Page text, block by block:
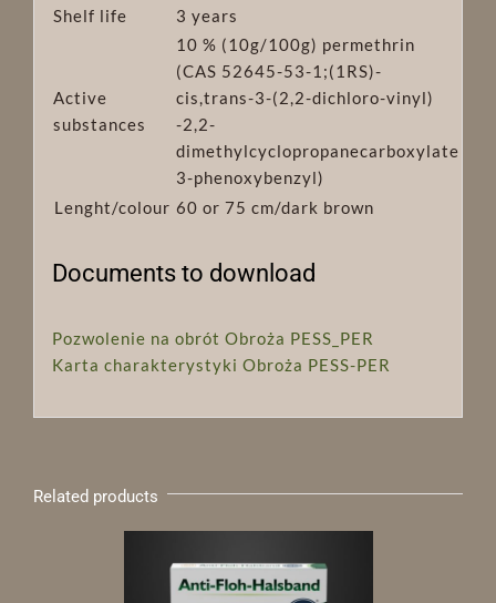
Shelf life
3 years
Active
substances
10 % (10g/100g) permethrin
(CAS 52645-53-1;(1RS)-
cis,trans-3-(2,2-dichloro-vinyl)
-2,2-
dimethylcyclopropanecarboxylate
3-phenoxybenzyl)
Lenght/colour 60 or 75 cm/dark brown
Documents to download
Pozwolenie na obrót Obroża PESS_PER
Karta charakterystyki Obroża PESS-PER
Related products